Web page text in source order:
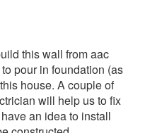
this wall from aac
pour in foundation (as
house. A couple of
will help us to fix
an idea to install